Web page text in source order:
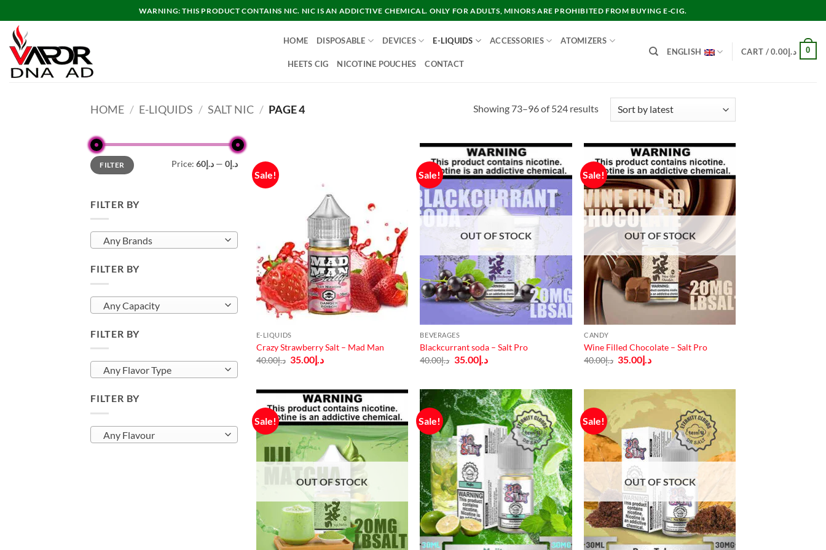
to
content
WARNING: THIS PRODUCT CONTAINS NIC. NIC IS AN ADDICTIVE CHEMICAL. ONLY FOR ADULTS, MINORS ARE PROHIBITED FROM BUYING E-CIG.
HOME DISPOSABLE DEVICES E-LIQUIDS ACCESSORIES ATOMIZERS
HEETS CIG NICOTINE POUCHES CONTACT
ENGLISH CART / د.إ0.00 0
HOME / E-LIQUIDS / SALT NIC / PAGE 4 Showing 73–96 of 524 resultsSorted
Min
price
Max
priceFILTER Price: د.إ0 — د.إ60
FILTER BY
Any Brands
FILTER BY
Any Capacity
FILTER BY
Any Flavor Type
FILTER BY
Any Flavour
Sale!
E-LIQUIDS
Crazy Strawberry Salt – Mad Man
د.إ40.00
Original
price
د.إ35.00
Current
Sale!
OUT OF STOCK
BEVERAGES
Blackcurrant soda – Salt Pro
د.إ40.00
Original
price
د.إ35.00
Current
price
Sale!
OUT OF STOCK
CANDY
Wine Filled Chocolate – Salt Pro
د.إ40.00
Original
price
د.إ35.00
Current
Sale!
OUT OF STOCK
Sale! Sale!
OUT OF STOCK